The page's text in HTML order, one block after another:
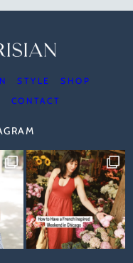
STYLE
SHOP
CONTACT